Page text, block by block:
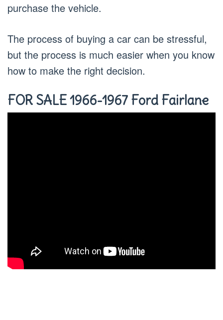
purchase the vehicle.
The process of buying a car can be stressful,
but the process is much easier when you know
how to make the right decision.
FOR SALE 1966-1967 Ford Fairlane